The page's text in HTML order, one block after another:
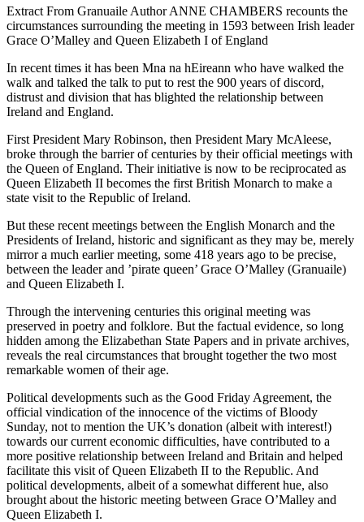
Extract From Granuaile Author ANNE CHAMBERS recounts the
circumstances surrounding the meeting in 1593 between Irish leader
Grace O’Malley and Queen Elizabeth I of England
In recent times it has been Mna na hEireann who have walked the
walk and talked the talk to put to rest the 900 years of discord,
distrust and division that has blighted the relationship between
Ireland and England.
First President Mary Robinson, then President Mary McAleese,
broke through the barrier of centuries by their official meetings with
the Queen of England. Their initiative is now to be reciprocated as
Queen Elizabeth II becomes the first British Monarch to make a
state visit to the Republic of Ireland.
But these recent meetings between the English Monarch and the
Presidents of Ireland, historic and significant as they may be, merely
mirror a much earlier meeting, some 418 years ago to be precise,
between the leader and ’pirate queen’ Grace O’Malley (Granuaile)
and Queen Elizabeth I.
Through the intervening centuries this original meeting was
preserved in poetry and folklore. But the factual evidence, so long
hidden among the Elizabethan State Papers and in private archives,
reveals the real circumstances that brought together the two most
remarkable women of their age.
Political developments such as the Good Friday Agreement, the
official vindication of the innocence of the victims of Bloody
Sunday, not to mention the UK’s donation (albeit with interest!)
towards our current economic difficulties, have contributed to a
more positive relationship between Ireland and Britain and helped
facilitate this visit of Queen Elizabeth II to the Republic. And
political developments, albeit of a somewhat different hue, also
brought about the historic meeting between Grace O’Malley and
Queen Elizabeth I.